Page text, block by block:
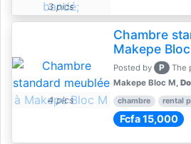
3 pics
4 pics
Chambre
Makepe
Posted by P
The
Makepe Bloc M,
chambre rental
Fcfa 15,000